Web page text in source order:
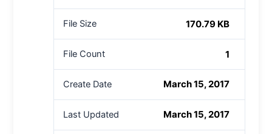
File Size 170.79 KB
File Count 1
Create Date March 15, 2017
Last Updated March 15, 2017